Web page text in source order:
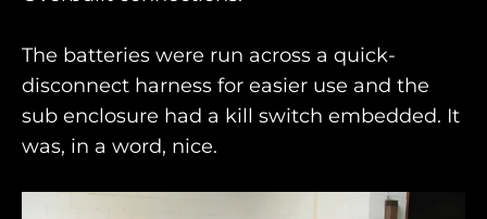
The batteries were run across a quick-
disconnect harness for easier use and the
sub enclosure had a kill switch embedded. It
was, in a word, nice.